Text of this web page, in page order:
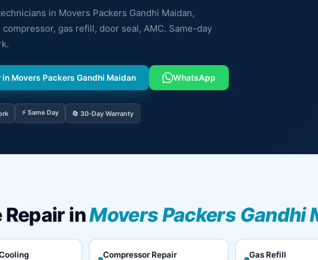
in Movers Packers Gandhi Maidan,
gas refill, door seal, AMC. Same-day
in Movers Packers Gandhi Maidan WhatsApp
⚡ Same Day 🔄 30-Day Warranty
Repair inMovers Packers Gandhi
Compressor Repair Gas Refill